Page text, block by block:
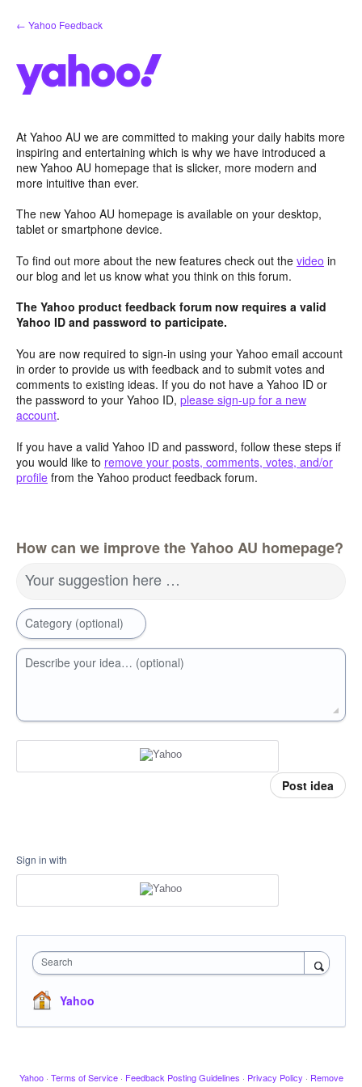
Skip
to
← Yahoo Feedback
At Yahoo AU we are committed to making your daily habits more
inspiring and entertaining which is why we have introduced a
new Yahoo AU homepage that is slicker, more modern and
more intuitive than ever.
The new Yahoo AU homepage is available on your desktop,
tablet or smartphone device.
To find out more about the new features check out the video in
our blog and let us know what you think on this forum.
The Yahoo product feedback forum now requires a valid
Yahoo ID and password to participate.
You are now required to sign-in using your Yahoo email account
in order to provide us with feedback and to submit votes and
comments to existing ideas. If you do not have a Yahoo ID or
the password to your Yahoo ID, please sign-up for a new
account.
If you have a valid Yahoo ID and password, follow these steps if
you would like to remove your posts, comments, votes, and/or
profile from the Yahoo product feedback forum.
How can we improve the Yahoo AU homepage?
Your suggestion here …
Category (optional)
Describe your idea… (optional)
Post idea
Sign in with
Search
Yahoo
Yahoo · Terms of Service · Feedback Posting Guidelines · Privacy Policy · Remove